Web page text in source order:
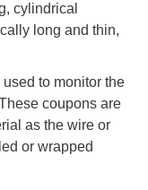
cylindrical
long and thin,
to monitor the
coupons are
as the wire or
or wrapped